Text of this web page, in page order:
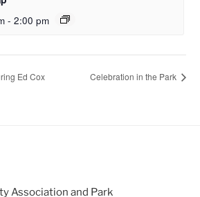
- 2:00 pm
Ed Cox Celebration in the Park
Association and Park